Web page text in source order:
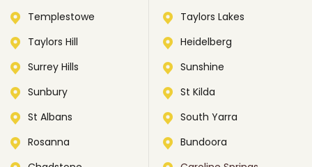
Templestowe
Taylors Lakes
Taylors Hill
Heidelberg
Surrey Hills
Sunshine
Sunbury
St Kilda
St Albans
South Yarra
Rosanna
Bundoora